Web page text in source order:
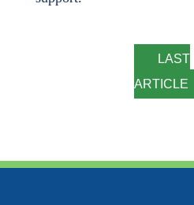
LAST
ARTICLE